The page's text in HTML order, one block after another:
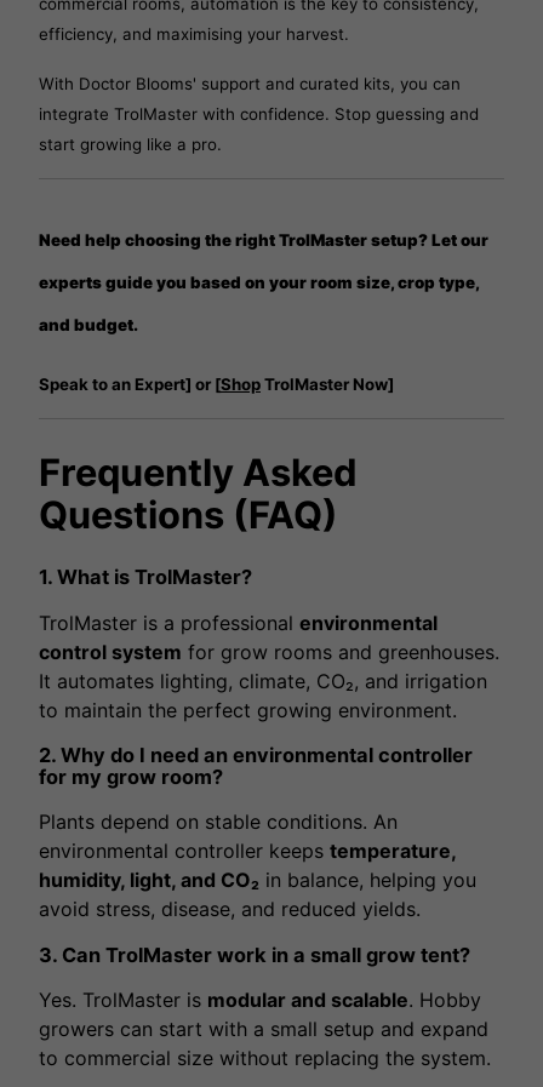
efficiency, and maximising your harvest.
With Doctor Blooms' support and curated kits, you can
integrate TrolMaster with confidence. Stop guessing and
start growing like a pro.
Need help choosing the right TrolMaster setup? Let our
experts guide you based on your room size, crop type,
and budget.
Speak to an Expert] or [ShopTrolMaster Now]
Frequently Asked
Questions (FAQ)
1. What is TrolMaster?
TrolMaster is a professional environmental
control system for grow rooms and greenhouses.
It automates lighting, climate, CO₂, and irrigation
to maintain the perfect growing environment.
2. Why do I need an environmental controller
for my grow room?
Plants depend on stable conditions. An
environmental controller keeps temperature,
humidity, light, and CO₂ in balance, helping you
avoid stress, disease, and reduced yields.
3. Can TrolMaster work in a small grow tent?
Yes. TrolMaster is modular and scalable. Hobby
growers can start with a small setup and expand
to commercial size without replacing the system.